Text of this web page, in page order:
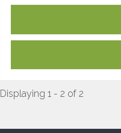
Displaying 1 - 2 of 2